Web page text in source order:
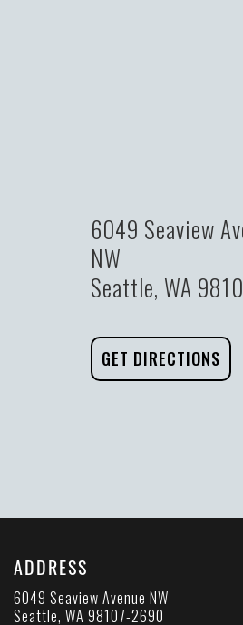
6049 Seaview
NW
Seattle, WA
GET DIRECTIONS
ADDRESS
6049 Seaview Avenue NW
Seattle, WA 98107-2690